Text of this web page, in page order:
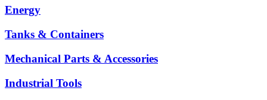
Energy
Tanks & Containers
Mechanical Parts & Accessories
Industrial Tools